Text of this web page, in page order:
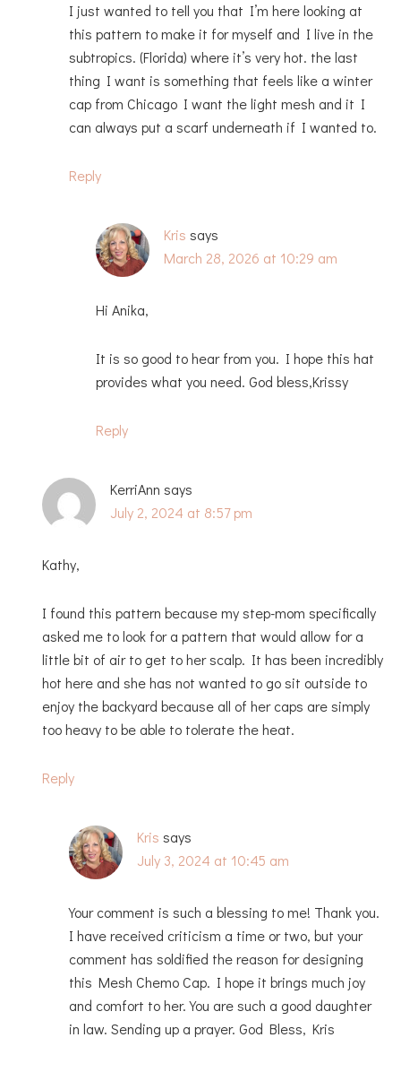
I just wanted to tell you that I’m here looking at
this pattern to make it for myself and I live in the
subtropics. (Florida) where it’s very hot. the last
thing I want is something that feels like a winter
cap from Chicago I want the light mesh and it I
can always put a scarf underneath if I wanted to.
Reply
Kris says
March 28, 2026 at 10:29 am
Hi Anika,
It is so good to hear from you. I hope this hat
provides what you need. God bless,Krissy
Reply
KerriAnn says
July 2, 2024 at 8:57 pm
Kathy,
I found this pattern because my step-mom specifically
asked me to look for a pattern that would allow for a
little bit of air to get to her scalp. It has been incredibly
hot here and she has not wanted to go sit outside to
enjoy the backyard because all of her caps are simply
too heavy to be able to tolerate the heat.
Reply
Kris says
July 3, 2024 at 10:45 am
Your comment is such a blessing to me! Thank you.
I have received criticism a time or two, but your
comment has soldified the reason for designing
this Mesh Chemo Cap. I hope it brings much joy
and comfort to her. You are such a good daughter
in law. Sending up a prayer. God Bless, Kris